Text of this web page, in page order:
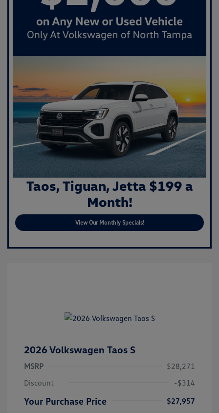
Taos, Tiguan, Jetta $199 a
Month!
View Our Monthly Specials!
2026 Volkswagen Taos S
MSRP
$28,271
Discount
-$314
Your Purchase Price $27,957